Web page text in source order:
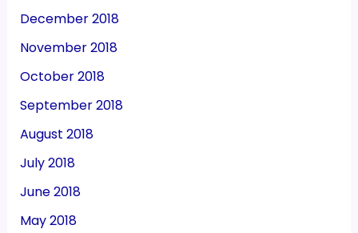
December 2018
November 2018
October 2018
September 2018
August 2018
July 2018
June 2018
May 2018